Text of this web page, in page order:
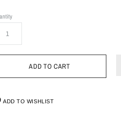
ADD TO WISHLIST